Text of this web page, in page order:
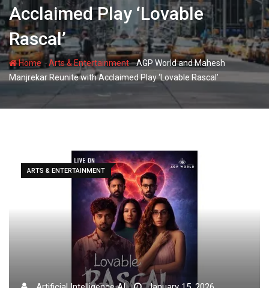
Acclaimed Play ‘Lovable
Rascal’
Home-Arts & Entertainment-AGP World and Mahesh
Manjrekar Reunite with Acclaimed Play ‘Lovable Rascal’
ARTS & ENTERTAINMENT